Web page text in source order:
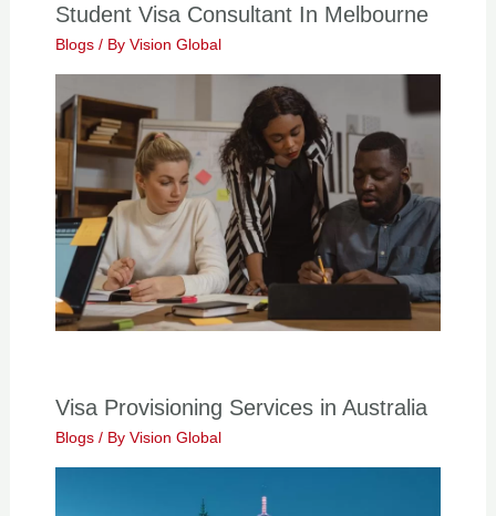
Student Visa Consultant In Melbourne
Blogs/ By Vision Global
Visa Provisioning Services in Australia
Blogs/ By Vision Global